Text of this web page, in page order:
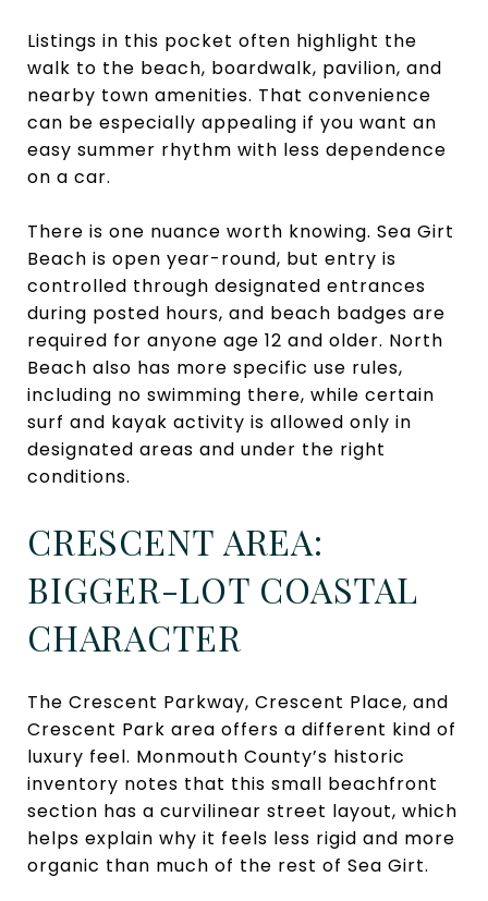
Listings in this pocket often highlight the
walk to the beach, boardwalk, pavilion, and
nearby town amenities. That convenience
can be especially appealing if you want an
easy summer rhythm with less dependence
on a car.
There is one nuance worth knowing. Sea Girt
Beach is open year-round, but entry is
controlled through designated entrances
during posted hours, and beach badges are
required for anyone age 12 and older. North
Beach also has more specific use rules,
including no swimming there, while certain
surf and kayak activity is allowed only in
designated areas and under the right
conditions.
CRESCENT AREA:
BIGGER-LOT COASTAL
CHARACTER
The Crescent Parkway, Crescent Place, and
Crescent Park area offers a different kind of
luxury feel. Monmouth County’s historic
inventory notes that this small beachfront
section has a curvilinear street layout, which
helps explain why it feels less rigid and more
organic than much of the rest of Sea Girt.